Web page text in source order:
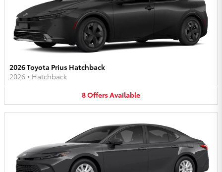
2026 Toyota Prius Hatchback
2026 • Hatchback
8OffersAvailable